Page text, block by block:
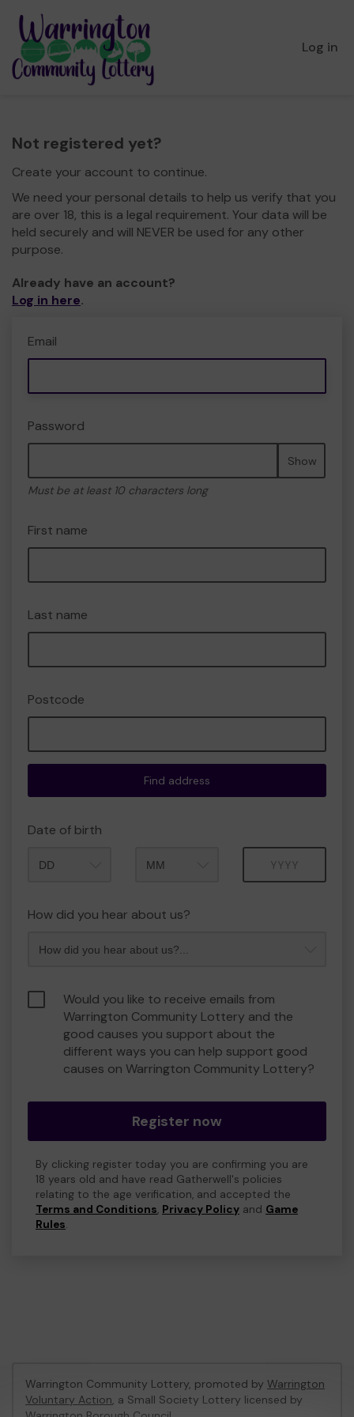
Log in
Not registered yet?
Create your account to continue.
We need your personal details to help us verify that you
are over 18, this is a legal requirement. Your data will be
held securely and will NEVER be used for any other
purpose.
Already have an account?
Log in here.
Email
Password
Show
Must be at least 10 characters long
First name
Last name
Postcode
Find address
Date of birth
How did you hear about us?
Would you like to receive emails from
Warrington Community Lottery and the
good causes you support about the
different ways you can help support good
causes on Warrington Community Lottery?
Register now
By clicking register today you are confirming you are
18 years old and have read Gatherwell's policies
relating to the age verification, and accepted the
Terms and Conditions, Privacy Policy and Game
Rules.
Warrington Community Lottery, promoted by Warrington
Voluntary Action, a Small Society Lottery licensed by